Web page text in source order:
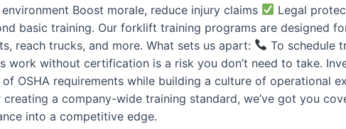
Boost morale, reduce injury claims Legal
basic training. Our forklift training programs are
reach trucks, and more. What sets us apart:
To schedule
work without certification is a risk you don’t need to take.
OSHA requirements while building a culture of operational
a company-wide training standard, we’ve got you
into a competitive edge.